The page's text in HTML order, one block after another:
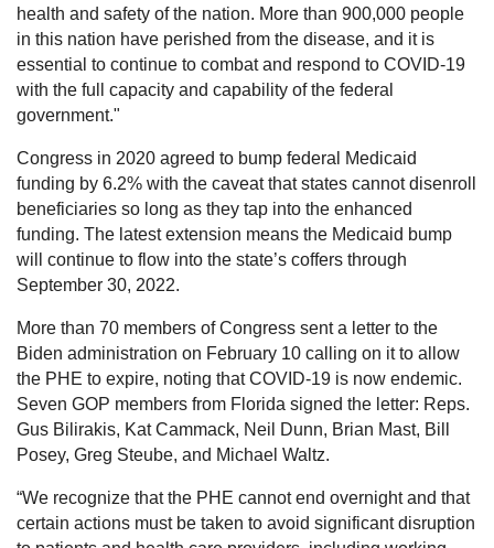
health and safety of the nation. More than 900,000 people
in this nation have perished from the disease, and it is
essential to continue to combat and respond to COVID-19
with the full capacity and capability of the federal
government."
Congress in 2020 agreed to bump federal Medicaid
funding by 6.2% with the caveat that states cannot disenroll
beneficiaries so long as they tap into the enhanced
funding. The latest extension means the Medicaid bump
will continue to flow into the state’s coffers through
September 30, 2022.
More than 70 members of Congress sent a letter to the
Biden administration on February 10 calling on it to allow
the PHE to expire, noting that COVID-19 is now endemic.
Seven GOP members from Florida signed the letter: Reps.
Gus Bilirakis, Kat Cammack, Neil Dunn, Brian Mast, Bill
Posey, Greg Steube, and Michael Waltz.
“We recognize that the PHE cannot end overnight and that
certain actions must be taken to avoid significant disruption